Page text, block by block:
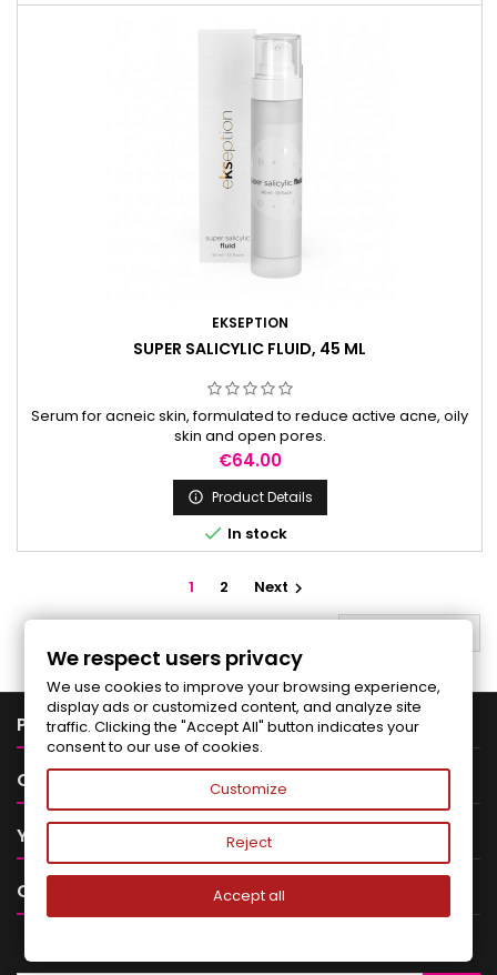
EKSEPTION
SUPER SALICYLIC FLUID, 45 ML
Serum for acneic skin, formulated to reduce active acne, oily
skin and open pores.
Price
€64.00
 Product Details
 In stock
1 2 Next 
PRODUCTS
OUR COMPANY 
YOUR ACCOUNT 
CONTACT
We respect users privacy
We use cookies to improve your browsing experience,
display ads or customized content, and analyze site
traffic. Clicking the "Accept All" button indicates your
consent to our use of cookies.
Customize
Reject
Accept all